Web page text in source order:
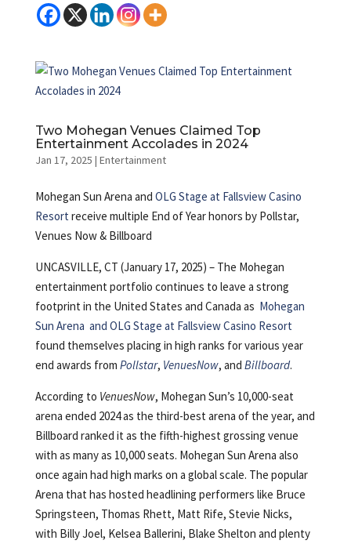
Two Mohegan Venues Claimed Top
Entertainment Accolades in 2024
Jan 17, 2025 | Entertainment
Mohegan Sun Arena and OLG Stage at Fallsview Casino
Resort receive multiple End of Year honors by Pollstar,
Venues Now & Billboard
UNCASVILLE, CT (January 17, 2025) – The Mohegan
entertainment portfolio continues to leave a strong
footprint in the United States and Canada as Mohegan
Sun Arena and OLG Stage at Fallsview Casino Resort
found themselves placing in high ranks for various year
end awards from Pollstar, VenuesNow, and Billboard.
According to VenuesNow, Mohegan Sun’s 10,000-seat
arena ended 2024 as the third-best arena of the year, and
Billboard ranked it as the fifth-highest grossing venue
with as many as 10,000 seats. Mohegan Sun Arena also
once again had high marks on a global scale. The popular
Arena that has hosted headlining performers like Bruce
Springsteen, Thomas Rhett, Matt Rife, Stevie Nicks,
with Billy Joel, Kelsea Ballerini, Blake Shelton and plenty